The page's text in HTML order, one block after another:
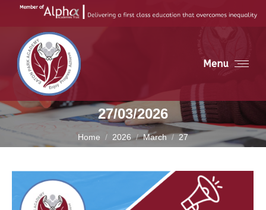
Menu
27/03/2026
You are here:
Home 2026 March 27